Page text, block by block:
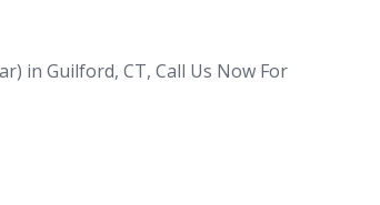
in Guilford, CT, Call Us Now For